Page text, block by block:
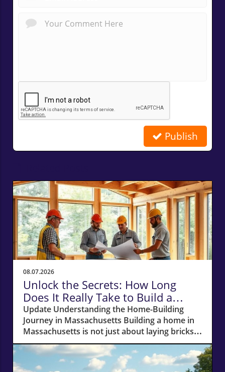
Publish
08.07.2026
Unlock the Secrets: How Long
Does It Really Take to Build a
Home in Massachusetts?
Update Understanding the Home-Building
Journey in Massachusetts Building a home in
Massachusetts is not just about laying bricks
and mortar; it’s a journey that requires careful
planning, financial acumen, and a deep
understanding of the local real estate